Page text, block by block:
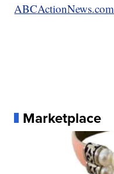
ABCActionNews.com
Marketplace